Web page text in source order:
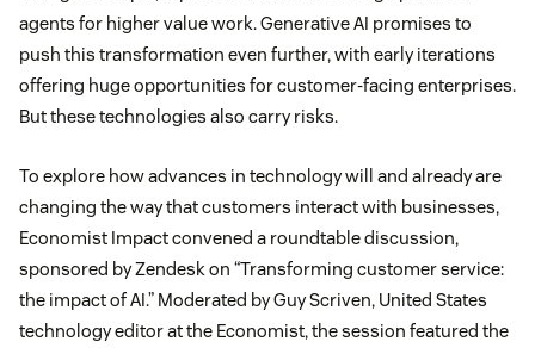
agents for higher value work. Generative AI promises to
push this transformation even further, with early iterations
offering huge opportunities for customer-facing enterprises.
But these technologies also carry risks.
To explore how advances in technology will and already are
changing the way that customers interact with businesses,
Economist Impact convened a roundtable discussion,
sponsored by Zendesk on “Transforming customer service:
the impact of AI.” Moderated by Guy Scriven, United States
technology editor at the Economist, the session featured the